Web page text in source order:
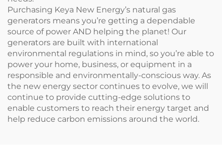
Purchasing Keya New Energy’s natural gas
generators means you’re getting a dependable
source of power AND helping the planet! Our
generators are built with international
environmental regulations in mind, so you’re able to
power your home, business, or equipment in a
responsible and environmentally-conscious way. As
the new energy sector continues to evolve, we will
continue to provide cutting-edge solutions to
enable customers to reach their energy target and
help reduce carbon emissions around the world.